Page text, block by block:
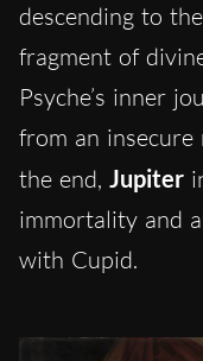
descending to the
fragment of
Psyche’s inner
from an
the end, Jupiter
immortality and
with Cupid.